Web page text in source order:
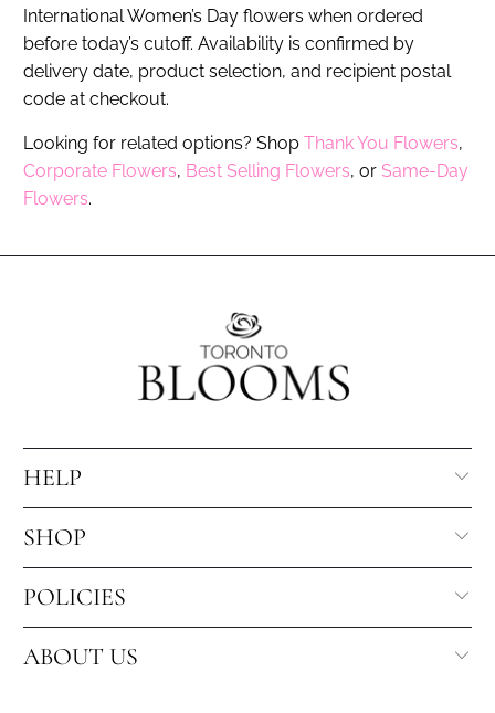
International Women’s Day flowers when ordered
before today’s cutoff. Availability is confirmed by
delivery date, product selection, and recipient postal
code at checkout.
Looking for related options? ShopThank You Flowers,
Corporate Flowers, Best Selling Flowers, orSame-Day
Flowers.
HELP
SHOP
POLICIES
ABOUT US